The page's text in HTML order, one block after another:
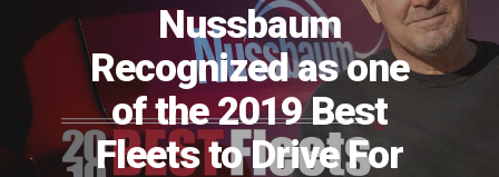
Nussbaum
Recognized as one
of the 2019 Best
Fleets to Drive For